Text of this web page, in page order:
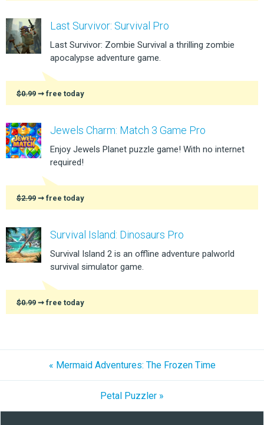
Last Survivor: Survival Pro
Last Survivor: Zombie Survival a thrilling zombie
apocalypse adventure game.
$0.99 ➞ free today
Jewels Charm: Match 3 Game Pro
Enjoy Jewels Planet puzzle game! With no internet
required!
$2.99 ➞ free today
Survival Island: Dinosaurs Pro
Survival Island 2 is an offline adventure palworld
survival simulator game.
$0.99 ➞ free today
« Mermaid Adventures: The Frozen Time
Petal Puzzler »